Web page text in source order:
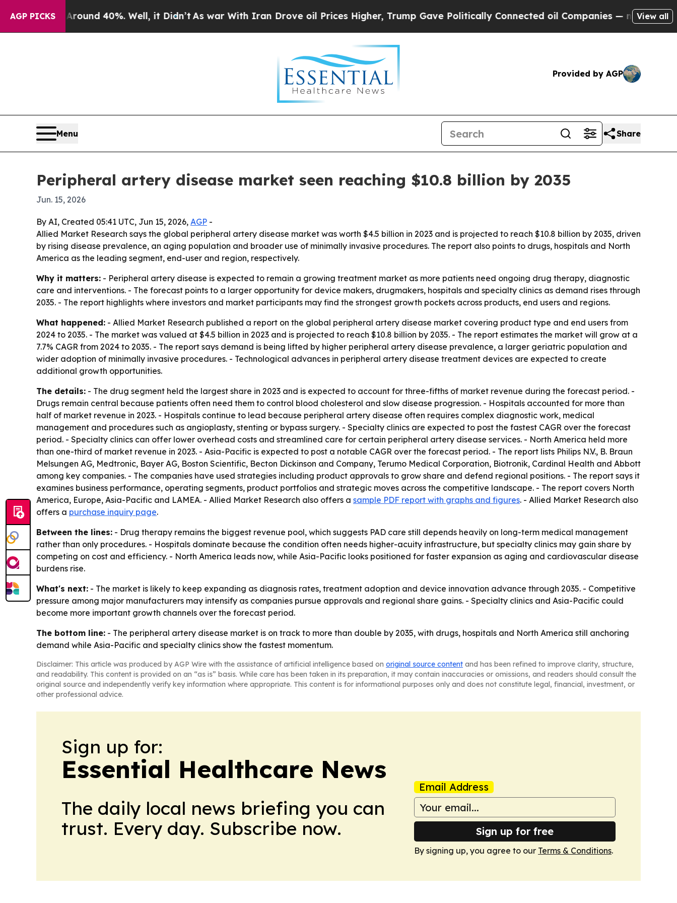
AGP PICKS
Around 40%. Well, it Didn’tAs war With Iran Drove oil Prices Higher, Trump Gave Politically Connected oil Companies — not Taxpayers —
View all
Provided by AGP
Menu Share
Peripheral artery disease market seen reaching $10.8 billion by 2035
Jun. 15, 2026
By AI, Created 05:41 UTC, Jun 15, 2026, AGP -
Allied Market Research says the global peripheral artery disease market was worth $4.5 billion in 2023 and is projected to reach $10.8 billion by 2035, driven
by rising disease prevalence, an aging population and broader use of minimally invasive procedures. The report also points to drugs, hospitals and North
America as the leading segment, end-user and region, respectively.
Why it matters: - Peripheral artery disease is expected to remain a growing treatment market as more patients need ongoing drug therapy, diagnostic
care and interventions. - The forecast points to a larger opportunity for device makers, drugmakers, hospitals and specialty clinics as demand rises through
2035. - The report highlights where investors and market participants may find the strongest growth pockets across products, end users and regions.
What happened: - Allied Market Research published a report on the global peripheral artery disease market covering product type and end users from
2024 to 2035. - The market was valued at $4.5 billion in 2023 and is projected to reach $10.8 billion by 2035. - The report estimates the market will grow at a
7.7% CAGR from 2024 to 2035. - The report says demand is being lifted by higher peripheral artery disease prevalence, a larger geriatric population and
wider adoption of minimally invasive procedures. - Technological advances in peripheral artery disease treatment devices are expected to create
additional growth opportunities.
The details: - The drug segment held the largest share in 2023 and is expected to account for three-fifths of market revenue during the forecast period. -
Drugs remain central because patients often need them to control blood cholesterol and slow disease progression. - Hospitals accounted for more than
half of market revenue in 2023. - Hospitals continue to lead because peripheral artery disease often requires complex diagnostic work, medical
management and procedures such as angioplasty, stenting or bypass surgery. - Specialty clinics are expected to post the fastest CAGR over the forecast
period. - Specialty clinics can offer lower overhead costs and streamlined care for certain peripheral artery disease services. - North America held more
than one-third of market revenue in 2023. - Asia-Pacific is expected to post a notable CAGR over the forecast period. - The report lists Philips N.V., B. Braun
Melsungen AG, Medtronic, Bayer AG, Boston Scientific, Becton Dickinson and Company, Terumo Medical Corporation, Biotronik, Cardinal Health and Abbott
among key companies. - The companies have used strategies including product approvals to grow share and defend regional positions. - The report says it
examines business performance, operating segments, product portfolios and strategic moves across the competitive landscape. - The report covers North
America, Europe, Asia-Pacific and LAMEA. - Allied Market Research also offers a sample PDF report with graphs and figures. - Allied Market Research also
offers a purchase inquiry page.
Between the lines: - Drug therapy remains the biggest revenue pool, which suggests PAD care still depends heavily on long-term medical management
rather than only procedures. - Hospitals dominate because the condition often needs higher-acuity infrastructure, but specialty clinics may gain share by
competing on cost and efficiency. - North America leads now, while Asia-Pacific looks positioned for faster expansion as aging and cardiovascular disease
burdens rise.
What's next: - The market is likely to keep expanding as diagnosis rates, treatment adoption and device innovation advance through 2035. - Competitive
pressure among major manufacturers may intensify as companies pursue approvals and regional share gains. - Specialty clinics and Asia-Pacific could
become more important growth channels over the forecast period.
The bottom line: - The peripheral artery disease market is on track to more than double by 2035, with drugs, hospitals and North America still anchoring
demand while Asia-Pacific and specialty clinics show the fastest momentum.
Disclaimer: This article was produced by AGP Wire with the assistance of artificial intelligence based on original source content and has been refined to improve clarity, structure,
and readability. This content is provided on an “as is” basis. While care has been taken in its preparation, it may contain inaccuracies or omissions, and readers should consult the
original source and independently verify key information where appropriate. This content is for informational purposes only and does not constitute legal, financial, investment, or
other professional advice.
Sign up for:
Essential Healthcare News
The daily local news briefing you can
trust. Every day. Subscribe now.
Email Address
Sign up for free
By signing up, you agree to our Terms & Conditions.